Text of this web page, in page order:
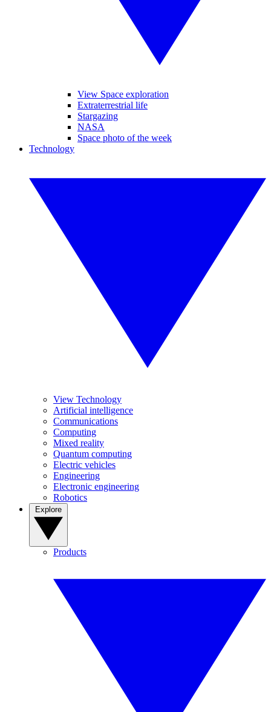
View Space exploration
Extraterrestrial life
Stargazing
NASA
Space photo of the week
Technology
View Technology
Artificial intelligence
Communications
Computing
Mixed reality
Quantum computing
Electric vehicles
Engineering
Electronic engineering
Robotics
Products